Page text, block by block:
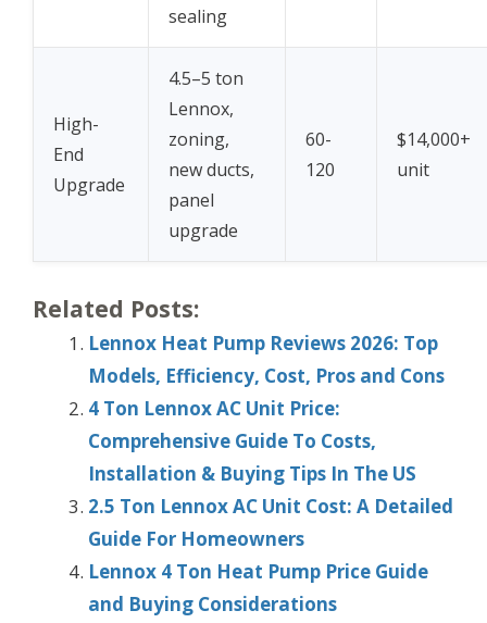
sealing
High-
End
Upgrade
4.5–5 ton
Lennox,
zoning,
new ducts,
panel
upgrade
60-
120
$14,000+
unit
Related Posts:
Lennox Heat Pump Reviews 2026: Top
Models, Efficiency, Cost, Pros and Cons
4 Ton Lennox AC Unit Price:
Comprehensive Guide To Costs,
Installation & Buying Tips In The US
2.5 Ton Lennox AC Unit Cost: A Detailed
Guide For Homeowners
Lennox 4 Ton Heat Pump Price Guide
and Buying Considerations